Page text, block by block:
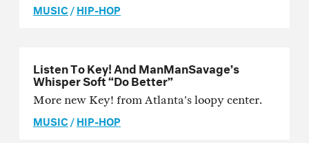
MUSIC/HIP-HOP
Listen To Key! And ManManSavage’s
Whisper Soft “Do Better”
More new Key! from Atlanta’s loopy center.
MUSIC/HIP-HOP